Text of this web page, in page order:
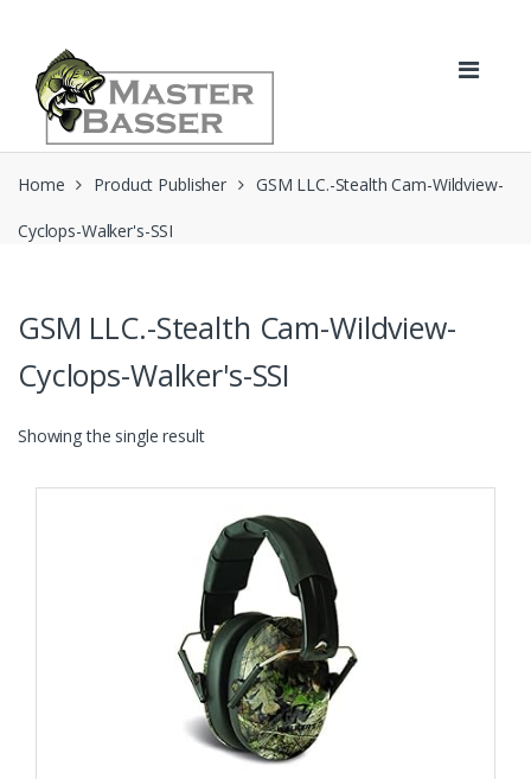
navigation
content
Home Product Publisher GSM LLC.-Stealth Cam-Wildview-
Cyclops-Walker's-SSI
GSM LLC.-Stealth Cam-Wildview-
Cyclops-Walker's-SSI
Showing the single result